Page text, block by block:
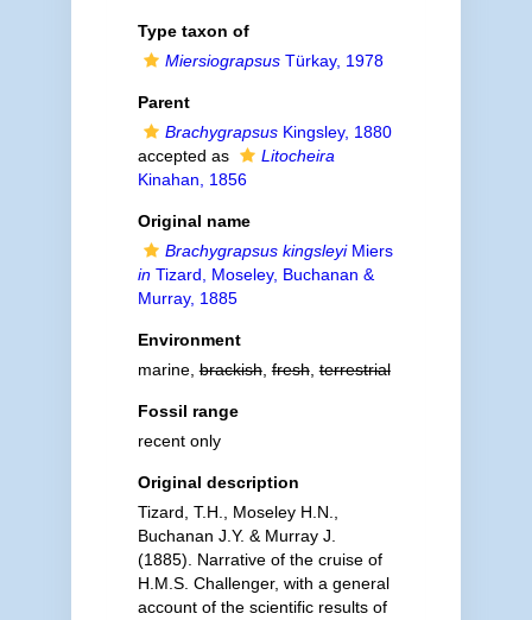
Type taxon of
MiersiograpsusTürkay, 1978
Parent
BrachygrapsusKingsley, 1880
accepted as
Litocheira
Kinahan, 1856
Original name
Brachygrapsus kingsleyiMiers
inTizard, Moseley, Buchanan &
Murray, 1885
Environment
marine,brackish,fresh,terrestrial
Fossil range
recent only
Original description
Tizard, T.H., Moseley H.N.,
Buchanan J.Y. & Murray J.
(1885). Narrative of the cruise of
H.M.S. Challenger, with a general
account of the scientific results of